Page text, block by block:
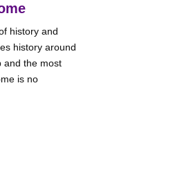
history and
history around
and the most
is no